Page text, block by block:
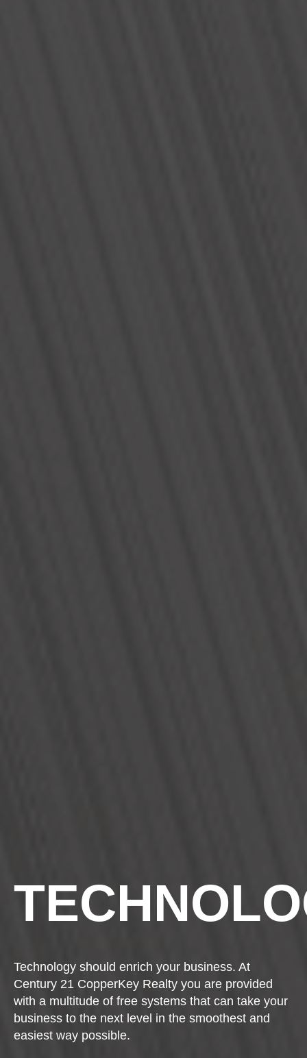
Technology should enrich your business. At
Century 21 CopperKey Realty you are provided
with a multitude of free systems that can take your
business to the next level in the smoothest and
easiest way possible.